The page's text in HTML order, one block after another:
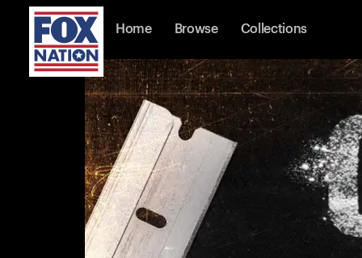
Home Browse Collections